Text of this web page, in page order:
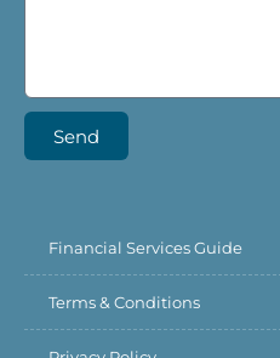
Send
Financial Services Guide
Terms & Conditions